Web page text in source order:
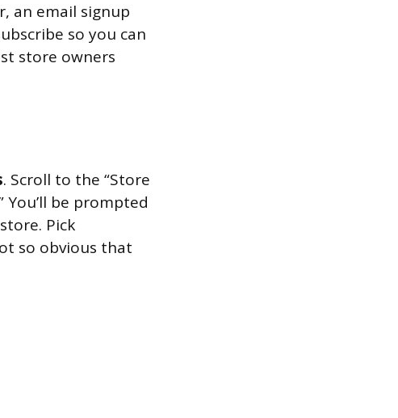
an email signup
so you can
store owners
. Scroll to the “Store
You’ll be prompted
Pick
so obvious that